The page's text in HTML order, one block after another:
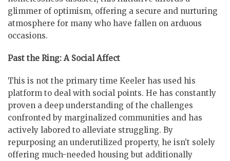
glimmer of optimism, offering a secure and nurturing
atmosphere for many who have fallen on arduous
occasions.
Past the Ring: A Social Affect
This is not the primary time Keeler has used his
platform to deal with social points. He has constantly
proven a deep understanding of the challenges
confronted by marginalized communities and has
actively labored to alleviate struggling. By
repurposing an underutilized property, he isn’t solely
offering much-needed housing but additionally